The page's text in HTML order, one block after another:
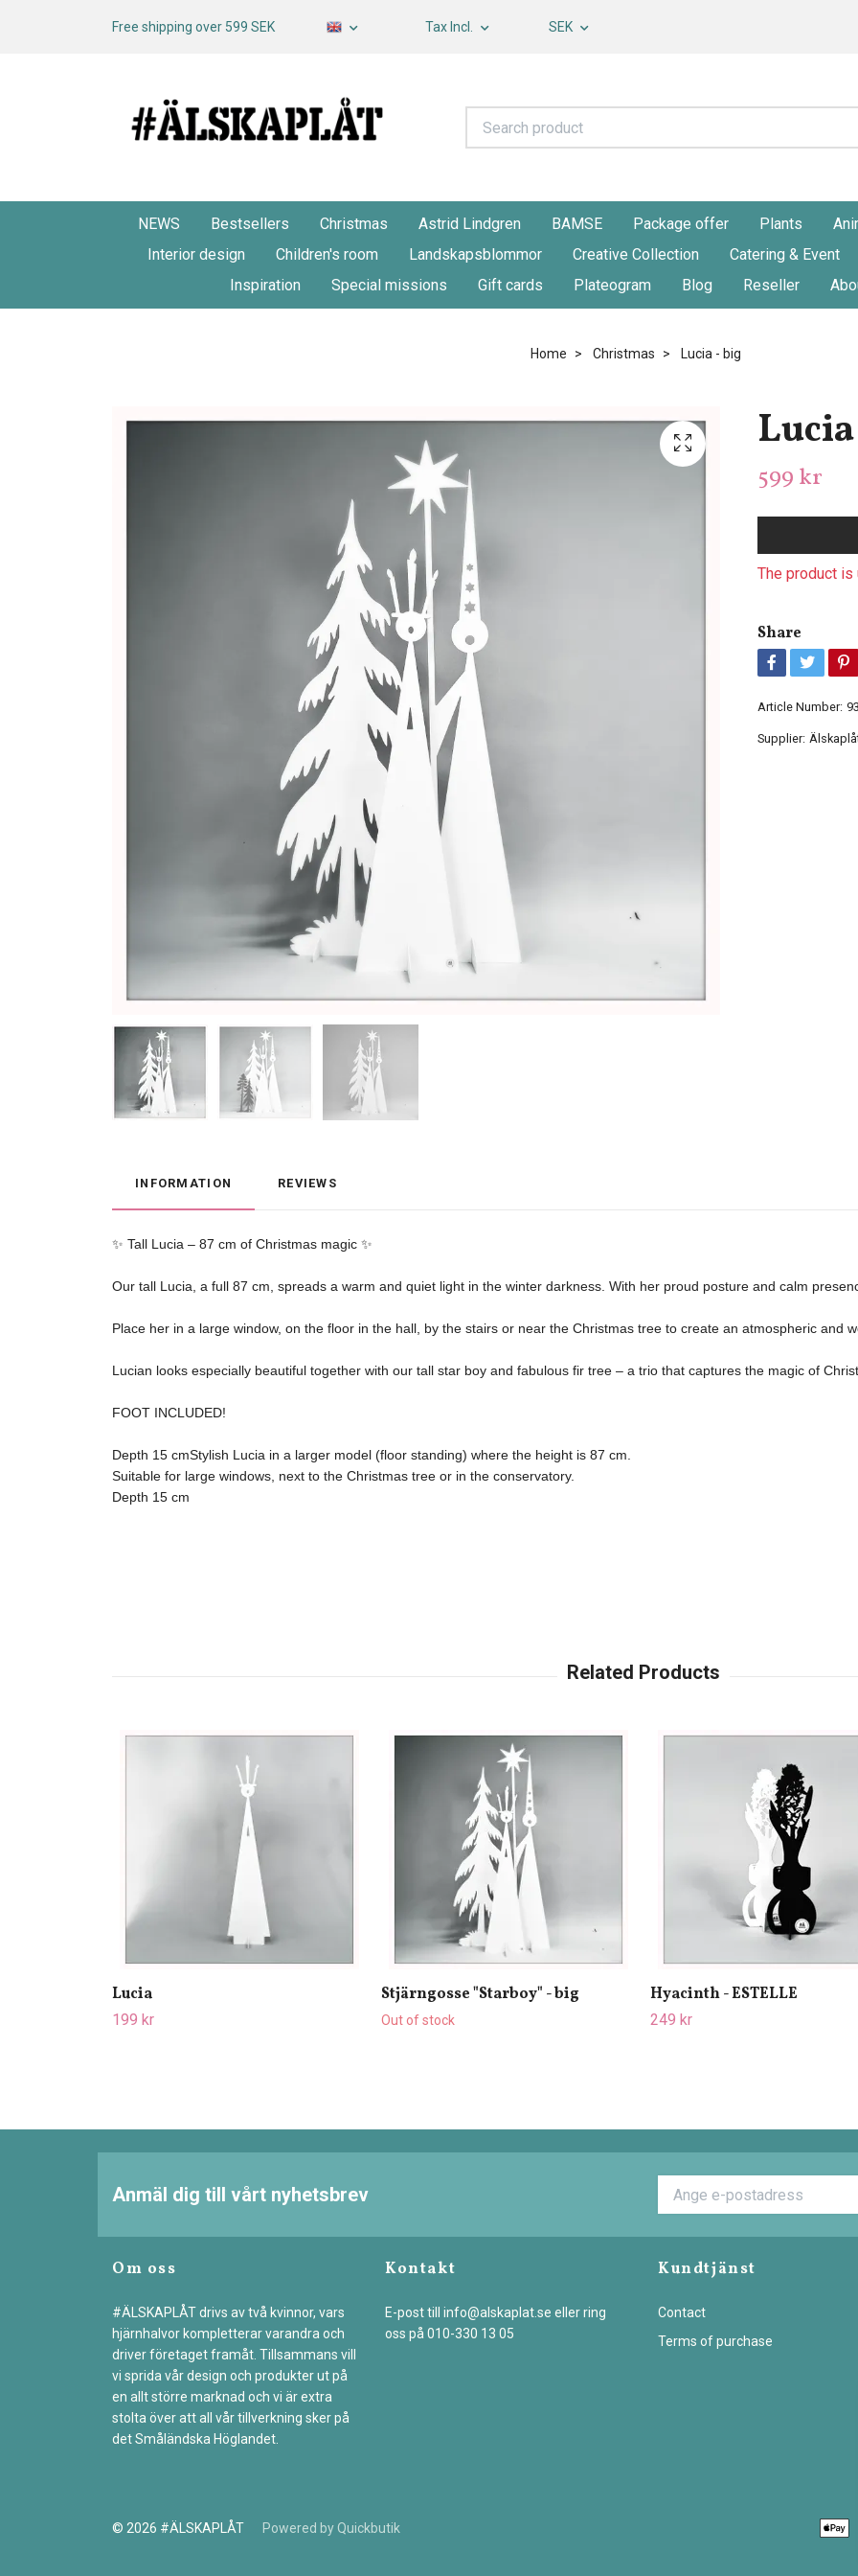
Free shipping over 599 SEK Tax Incl. SEK
NEWS Bestsellers Christmas Astrid Lindgren BAMSE Package offer Plants
Interior design
Children's room Landskapsblommor Creative Collection Catering & Event
Inspiration
Special missions Gift cards Plateogram Blog Reseller
Home Christmas Lucia - big
599 kr
The product
Share
Article Number:
Supplier:
INFORMATION REVIEWS
✨ Tall Lucia – 87 cm of Christmas magic ✨
Our tall Lucia, a full 87 cm, spreads a warm and quiet light in the winter darkness. With her proud posture and calm
Place her in a large window, on the floor in the hall, by the stairs or near the Christmas tree to create an atmospheric and
Lucian looks especially beautiful together with our tall star boy and fabulous fir tree – a trio that captures the magic of
FOOT INCLUDED!
Depth 15 cmStylish Lucia in a larger model (floor standing) where the height is 87 cm.
Suitable for large windows, next to the Christmas tree or in the conservatory.
Depth 15 cm
Lucia
199 kr
Stjärngosse "Starboy" - big
Out of stock
Hyacinth - ESTELLE
249 kr
Anmäl dig till vårt nyhetsbrev
Om oss
#ÄLSKAPLÅT drivs av två kvinnor, vars
hjärnhalvor kompletterar varandra och
driver företaget framåt. Tillsammans vill
vi sprida vår design och produkter ut på
en allt större marknad och vi är extra
stolta över att all vår tillverkning sker på
det Småländska Höglandet.
Kontakt
E-post till info@alskaplat.se eller ring
oss på 010-330 13 05
Kundtjänst
Contact
Terms of purchase
© 2026 #ÄLSKAPLÅT Powered by Quickbutik